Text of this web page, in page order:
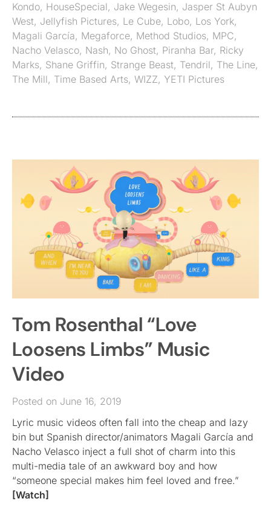
Kondo, HouseSpecial, Jake Wegesin, Jasper St Aubyn
West, Jellyfish Pictures, Le Cube, Lobo, Los York,
Magali García, Megaforce, Method Studios, MPC,
Nacho Velasco, Nash, No Ghost, Piranha Bar, Ricky
Marks, Shane Griffin, Strange Beast, Tendril, The Line,
The Mill, Time Based Arts, WIZZ, YETI Pictures
Tom Rosenthal “Love
Loosens Limbs” Music
Video
Posted on June 16, 2019
Lyric music videos often fall into the cheap and lazy
bin but Spanish director/animators Magali García and
Nacho Velasco inject a full shot of charm into this
multi-media tale of an awkward boy and how
“someone special makes him feel loved and free.”
[Watch]